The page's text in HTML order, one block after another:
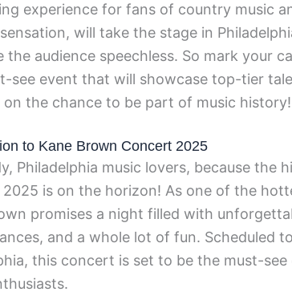
experience for fans of country music
will take the stage in
the audience speechless. So mark your
see event that will showcase top-tier
on the chance to be part of music history!
to Kane Brown Concert 2025
Philadelphia music lovers, because the
is on the horizon! As one of the
promises a night filled with
and a whole lot of fun. Scheduled
this concert is set to be the must-